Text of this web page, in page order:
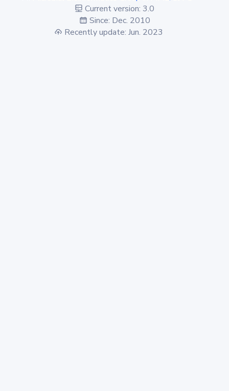
Current version: 3.0
Since: Dec. 2010
Recently update: Jun. 2023